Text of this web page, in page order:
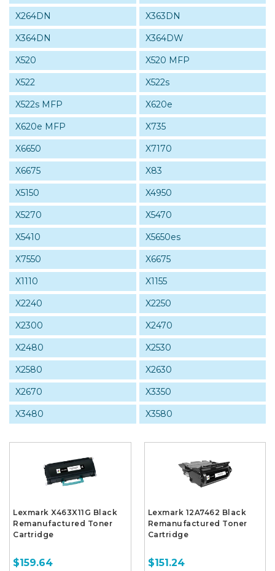
X264DN
X363DN
X364DN
X364DW
X520
X520 MFP
X522
X522s
X522s MFP
X620e
X620e MFP
X735
X6650
X7170
X6675
X83
X5150
X4950
X5270
X5470
X5410
X5650es
X7550
X6675
X1110
X1155
X2240
X2250
X2300
X2470
X2480
X2530
X2580
X2630
X2670
X3350
X3480
X3580
Lexmark X463X11G Black
Remanufactured Toner
Cartridge
$159.64
Lexmark 12A7462 Black
Remanufactured Toner
Cartridge
$151.24